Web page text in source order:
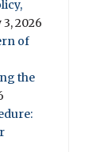
3, 2026
of
the